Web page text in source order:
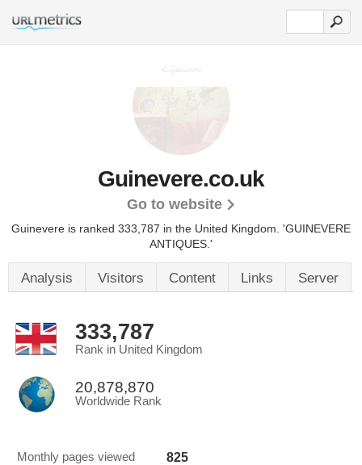
Guinevere.co.uk
Go to website
Guinevere is ranked 333,787 in the United Kingdom. 'GUINEVERE
ANTIQUES.'
Analysis Visitors Content Links Server
333,787
Rank in United Kingdom
20,878,870
Worldwide Rank
Monthly pages viewed 825